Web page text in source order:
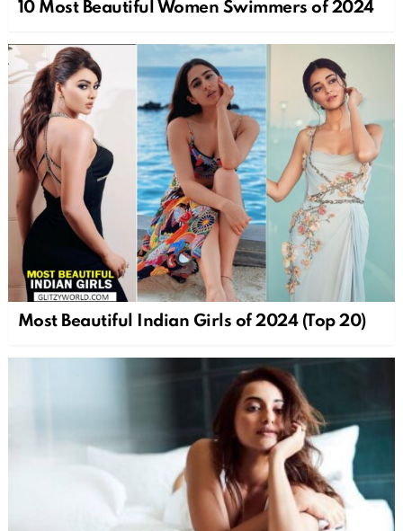
10 Most Beautiful Women Swimmers of 2024
Most Beautiful Indian Girls of 2024 (Top 20)